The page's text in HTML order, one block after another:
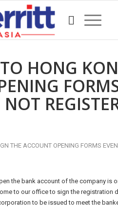
HONG
THE ACCOUNT OPENING FORMS
the bank account of the company is
to our office to sign the registration
to be issued to meet the